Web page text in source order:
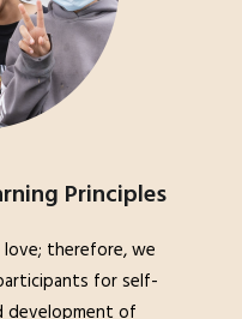
Principles
therefore, we
for self-
development of